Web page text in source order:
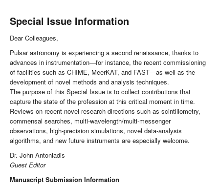
Special Issue Information
Dear Colleagues,
Pulsar astronomy is experiencing a second renaissance, thanks to
advances in instrumentation—for instance, the recent commissioning
of facilities such as CHIME, MeerKAT, and FAST—as well as the
development of novel methods and analysis techniques.
The purpose of this Special Issue is to collect contributions that
capture the state of the profession at this critical moment in time.
Reviews on recent novel research directions such as scintillometry,
commensal searches, multi-wavelength/multi-messenger
observations, high-precision simulations, novel data-analysis
algorithms, and new future instruments are especially welcome.
Dr. John Antoniadis
Guest Editor
Manuscript Submission Information